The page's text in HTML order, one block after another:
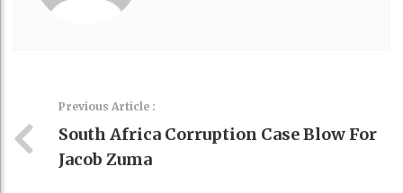
Previous Article :
South Africa Corruption Case Blow For
Jacob Zuma